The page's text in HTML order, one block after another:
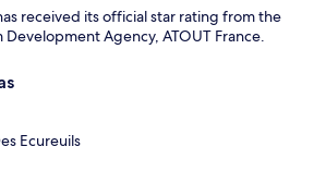
received its official star rating from the
Development Agency, ATOUT France.
Ecureuils